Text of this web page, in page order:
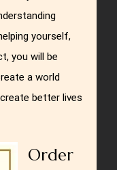
yourself,
you will be
a world
better lives
Order